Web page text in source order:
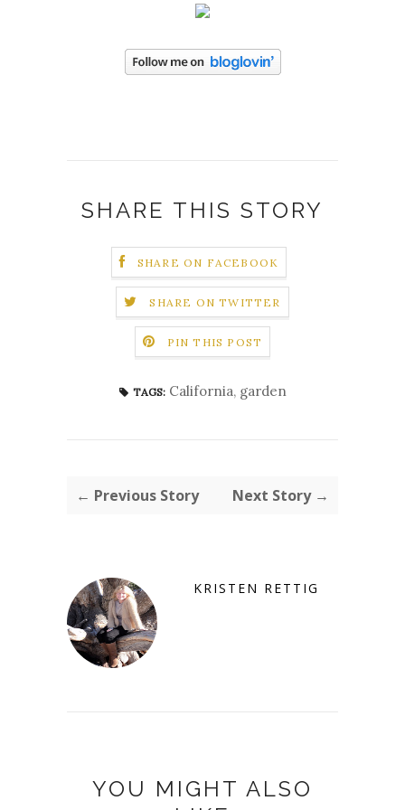
SHARE THIS STORY
SHARE ON FACEBOOK
SHARE ON TWITTER
PIN THIS POST
TAGS: California, garden
← Previous Story Next Story →
KRISTEN RETTIG
YOU MIGHT ALSO